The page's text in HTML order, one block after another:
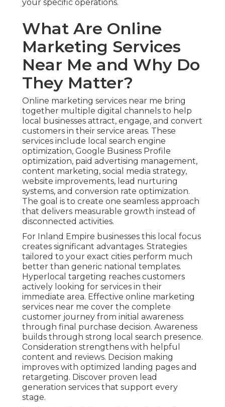
your specific operations.
What Are Online
Marketing Services
Near Me and Why Do
They Matter?
Online marketing services near me bring
together multiple digital channels to help
local businesses attract, engage, and convert
customers in their service areas. These
services include local search engine
optimization, Google Business Profile
optimization, paid advertising management,
content marketing, social media strategy,
website improvements, lead nurturing
systems, and conversion rate optimization.
The goal is to create one seamless approach
that delivers measurable growth instead of
disconnected activities.
For Inland Empire businesses this local focus
creates significant advantages. Strategies
tailored to your exact cities perform much
better than generic national templates.
Hyperlocal targeting reaches customers
actively looking for services in their
immediate area. Effective online marketing
services near me cover the complete
customer journey from initial awareness
through final purchase decision. Awareness
builds through strong local search presence.
Consideration strengthens with helpful
content and reviews. Decision making
improves with optimized landing pages and
retargeting. Discover proven lead
generation services that support every
stage.